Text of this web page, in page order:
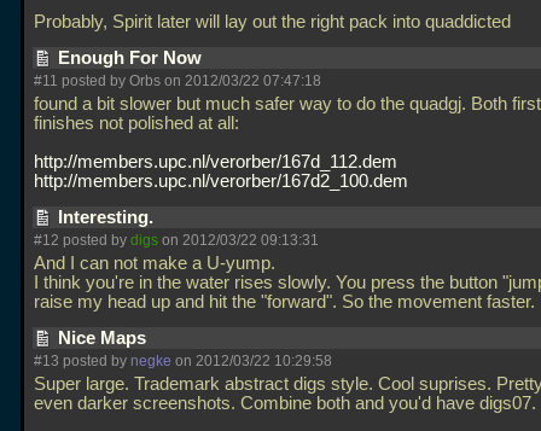
Probably, Spirit later will lay out the right pack into quaddicted
Enough For Now
#11 posted by Orbs on 2012/03/22 07:47:18
found a bit slower but much safer way to do the quadgj. Both
finishes not polished at all:
http://members.upc.nl/verorber/167d_112.dem
http://members.upc.nl/verorber/167d2_100.dem
Interesting.
#12 posted by digs on 2012/03/22 09:13:31
And I can not make a U-yump.
I think you're in the water rises slowly. You press the button
raise my head up and hit the "forward". So the movement faster.
Nice Maps
#13 posted by negke on 2012/03/22 10:29:58
Super large. Trademark abstract digs style. Cool suprises.
even darker screenshots. Combine both and you'd have digs07.